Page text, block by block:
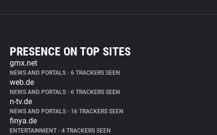
PRESENCE ON TOP SITES
gmx.net
NEWS AND PORTALS • 6 TRACKERS SEEN
web.de
NEWS AND PORTALS • 6 TRACKERS SEEN
n-tv.de
NEWS AND PORTALS • 16 TRACKERS SEEN
finya.de
ENTERTAINMENT • 4 TRACKERS SEEN